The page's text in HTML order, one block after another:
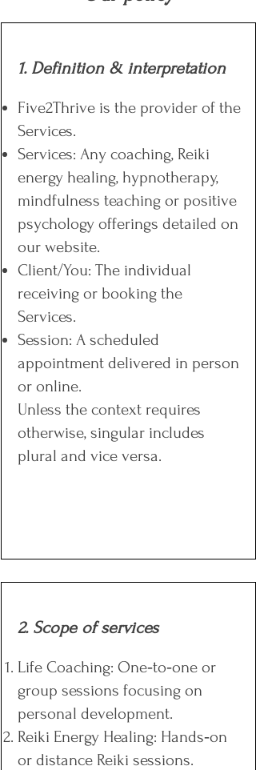
1. Definition & interpretation
Five2Thrive is the provider of the
Services.
Services: Any coaching, Reiki
energy healing, hypnotherapy,
mindfulness teaching or positive
psychology offerings detailed on
our website.
Client/You: The individual
receiving or booking the
Services.
Session: A scheduled
appointment delivered in person
or online.
Unless the context requires
otherwise, singular includes
plural and vice versa.​​​​
2. Scope of services
Life Coaching: One‑to‑one or
group sessions focusing on
personal development.
Reiki Energy Healing: Hands‑on
or distance Reiki sessions.